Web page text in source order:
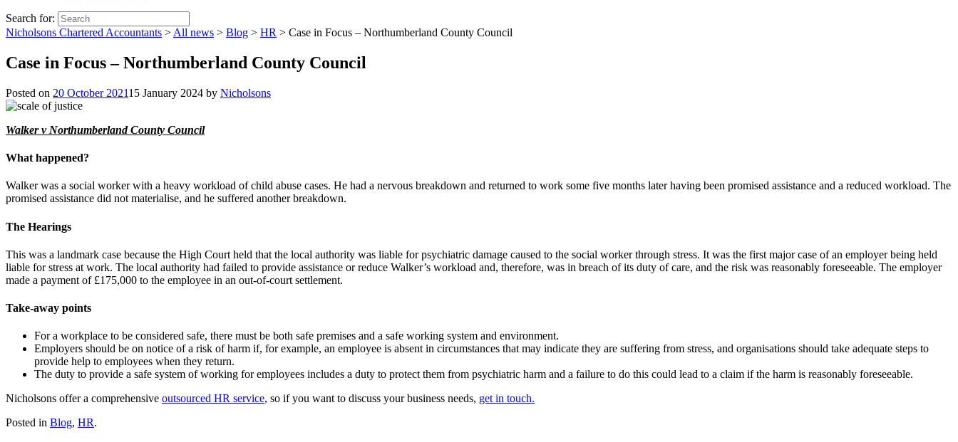
Search for:
Nicholsons Chartered Accountants > All news > Blog > HR > Case in Focus – Northumberland County Council
Case in Focus – Northumberland County Council
Posted on 20 October 202115 January 2024 by Nicholsons
Walker v Northumberland County Council
What happened?
Walker was a social worker with a heavy workload of child abuse cases. He had a nervous breakdown and returned to work some five months later having been promised assistance and a reduced workload. The
promised assistance did not materialise, and he suffered another breakdown.
The Hearings
This was a landmark case because the High Court held that the local authority was liable for psychiatric damage caused to the social worker through stress. It was the first major case of an employer being held
liable for stress at work. The local authority had failed to provide assistance or reduce Walker’s workload and, therefore, was in breach of its duty of care, and the risk was reasonably foreseeable. The employer
made a payment of £175,000 to the employee in an out-of-court settlement.
Take-away points
For a workplace to be considered safe, there must be both safe premises and a safe working system and environment.
Employers should be on notice of a risk of harm if, for example, an employee is absent in circumstances that may indicate they are suffering from stress, and organisations should take adequate steps to
provide help to employees when they return.
The duty to provide a safe system of working for employees includes a duty to protect them from psychiatric harm and a failure to do this could lead to a claim if the harm is reasonably foreseeable.
Nicholsons offer a comprehensive outsourced HR service, so if you want to discuss your business needs, get in touch.
Posted in Blog, HR.